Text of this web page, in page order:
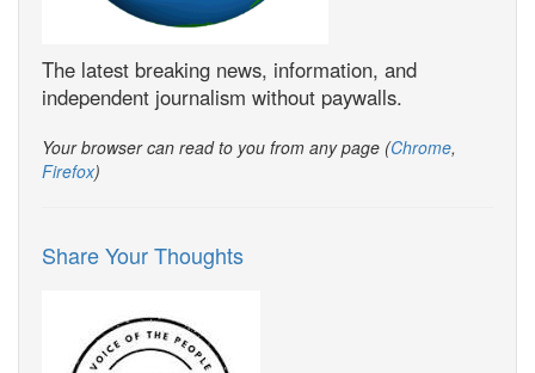
The latest breaking news, information, and
independent journalism without paywalls.
Your browser can read to you from any page (Chrome,
Firefox)
Share Your Thoughts